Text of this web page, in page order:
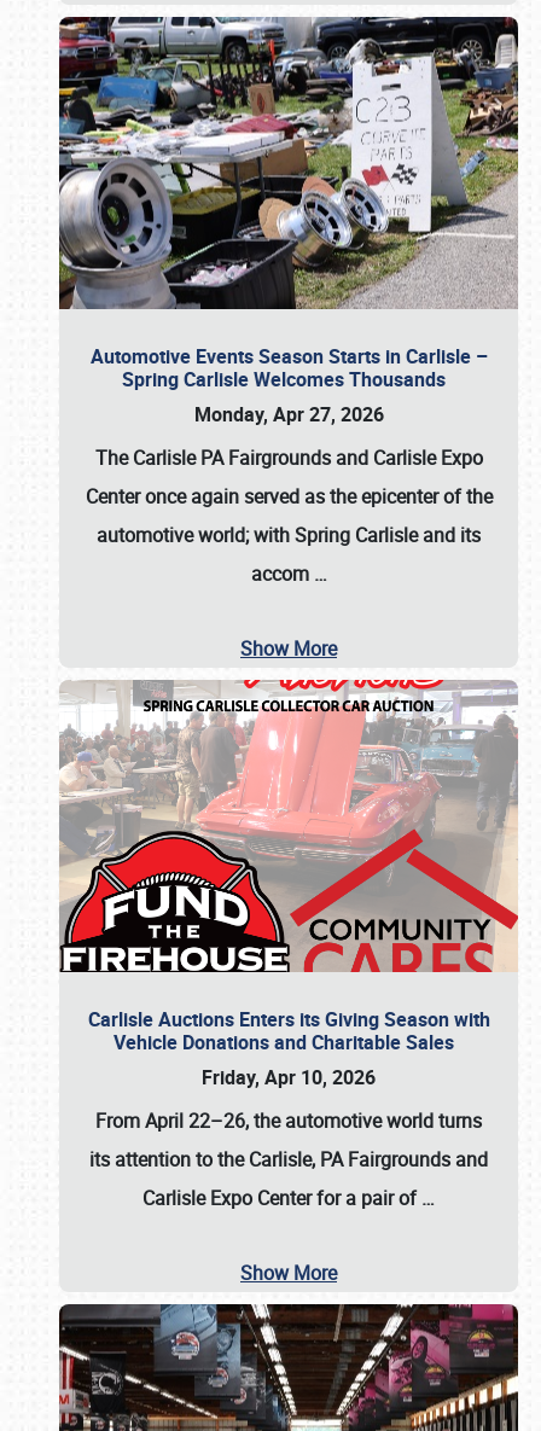
Automotive Events Season Starts in Carlisle –
Spring Carlisle Welcomes Thousands
Monday, Apr 27, 2026
The Carlisle PA Fairgrounds and Carlisle Expo
Center once again served as the epicenter of the
automotive world; with Spring Carlisle and its
accom …
Show More
Carlisle Auctions Enters its Giving Season with
Vehicle Donations and Charitable Sales
Friday, Apr 10, 2026
From April 22–26, the automotive world turns
its attention to the Carlisle, PA Fairgrounds and
Carlisle Expo Center for a pair of…
Show More